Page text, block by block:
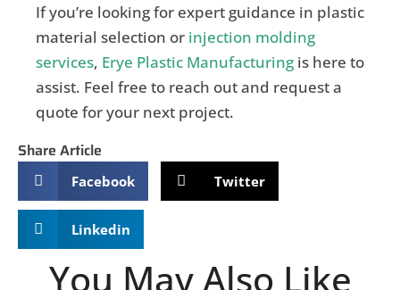
If you’re looking for expert guidance in plastic
material selection or injection molding
services, Erye Plastic Manufacturing is here to
assist. Feel free to reach out and request a
quote for your next project.
Share Article
Facebook Twitter
Linkedin
You May Also Like